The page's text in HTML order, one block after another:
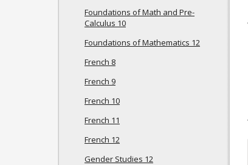
Foundations of Math and Pre-
Calculus 10
Foundations of Mathematics 12
French 8
French 9
French 10
French 11
French 12
Gender Studies 12